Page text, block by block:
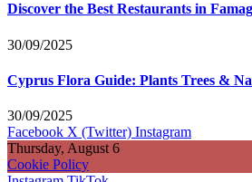
Discover the Best Restaurants in
30/09/2025
Cyprus Flora Guide: Plants Trees &
30/09/2025
Facebook X (Twitter) Instagram
Thursday, August 6
Cookie Policy